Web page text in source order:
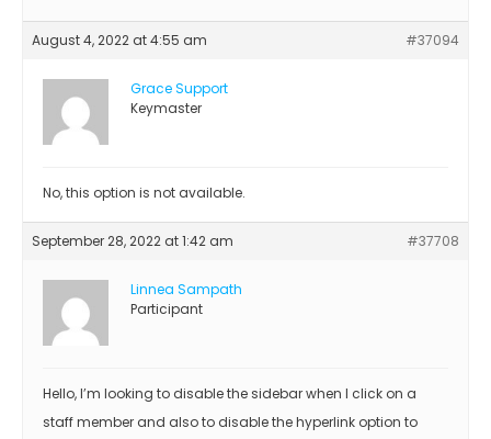
August 4, 2022 at 4:55 am #37094
Grace Support
Keymaster
No, this option is not available.
September 28, 2022 at 1:42 am #37708
Linnea Sampath
Participant
Hello, I’m looking to disable the sidebar when I click on a
staff member and also to disable the hyperlink option to